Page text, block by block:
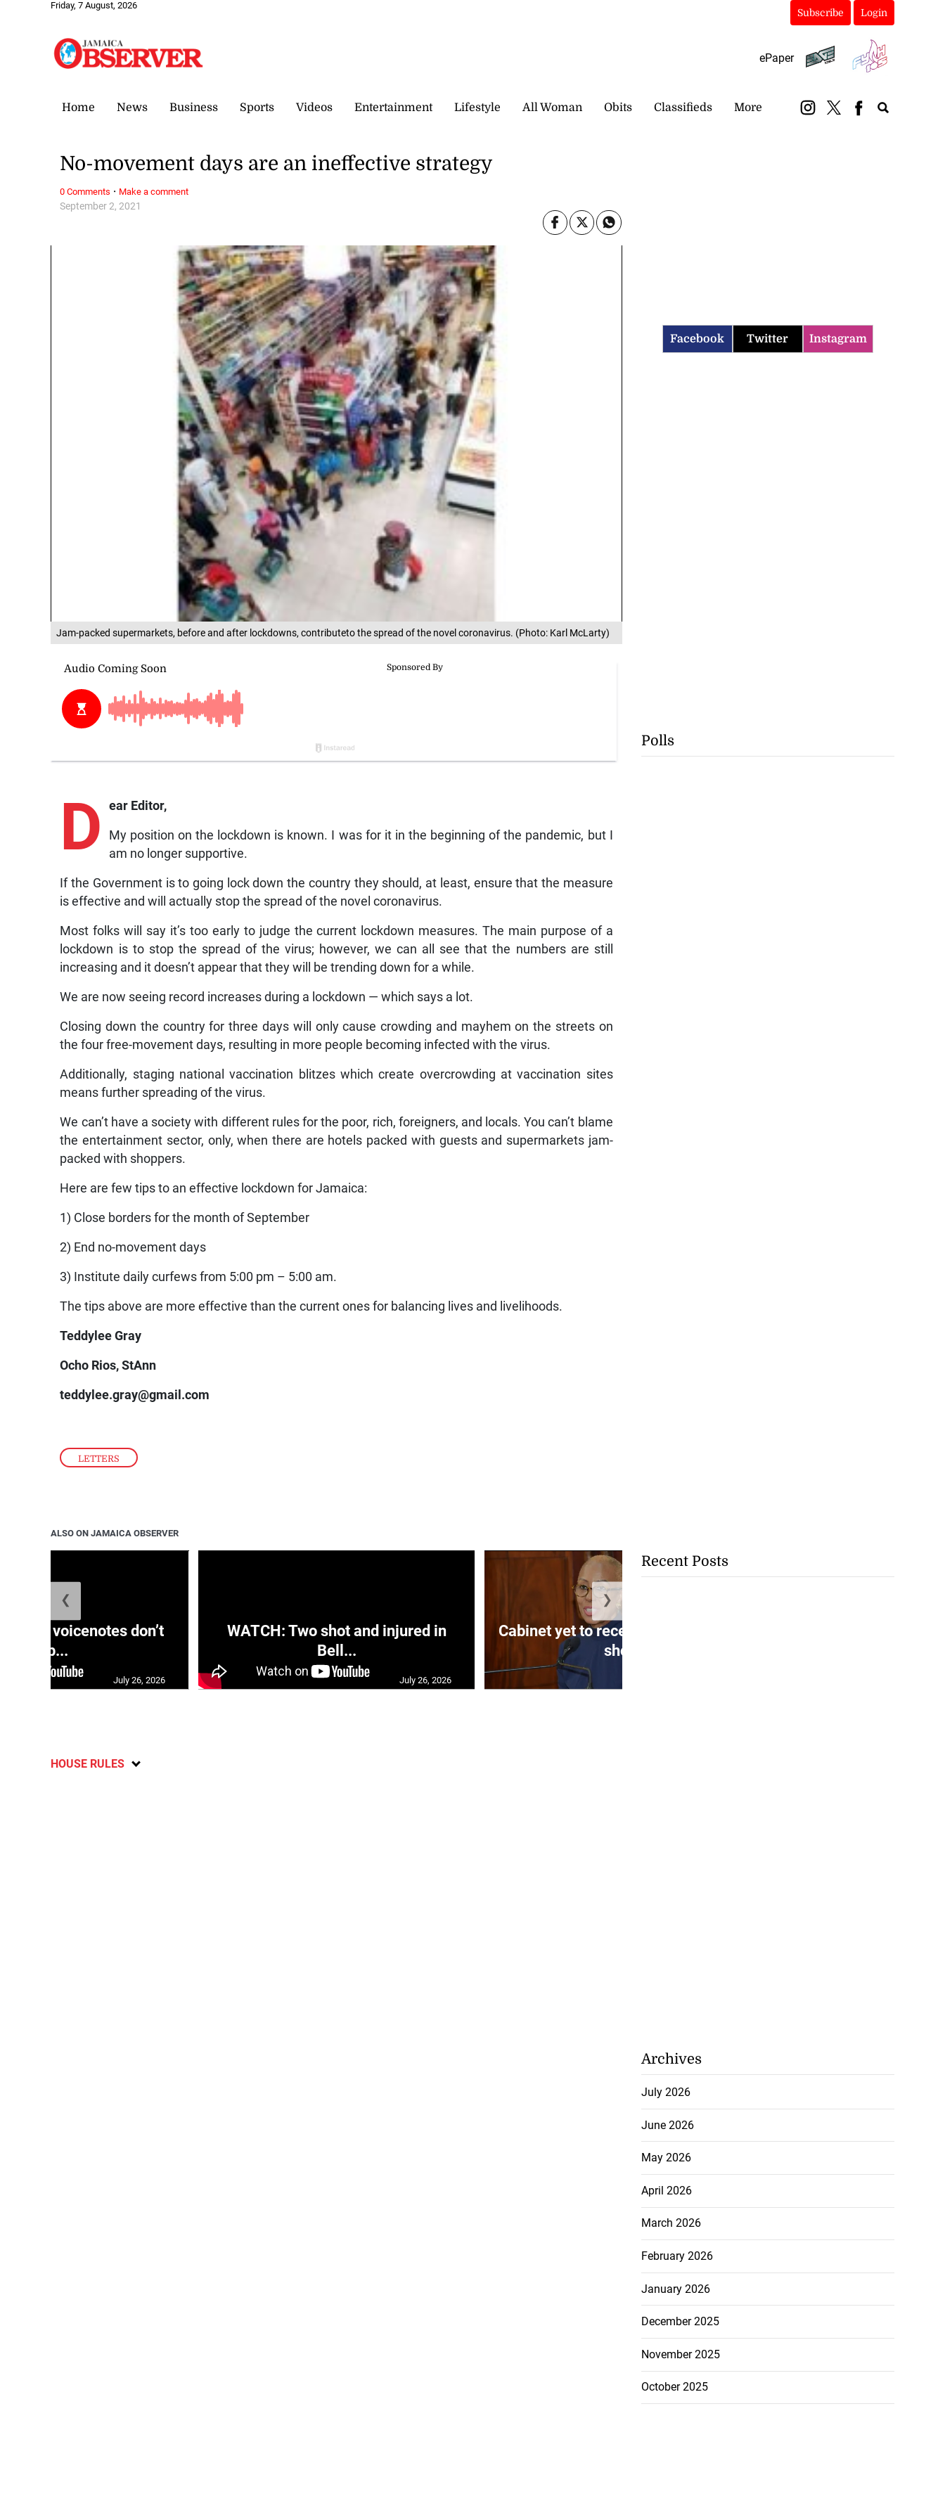
Friday, 7 August, 2026
Subscribe Login
ePaper
Home News Business Sports Videos Entertainment Lifestyle All Woman Obits Classifieds More
Jam-packed supermarkets, before and after lockdowns, contributeto the spread of the novel coronavirus. (Photo: Karl McLarty)
LETTERS
September 2, 2021
No-movement days are an ineffective strategy
D ear Editor,
My position on the lockdown is known. I was for it in the beginning of the pandemic, but I
am no longer supportive.
If the Government is to going lock down the country they should, at least, ensure that the measure
is effective and will actually stop the spread of the novel coronavirus.
Most folks will say it’s too early to judge the current lockdown measures. The main purpose of a
lockdown is to stop the spread of the virus; however, we can all see that the numbers are still
increasing and it doesn’t appear that they will be trending down for a while.
We are now seeing record increases during a lockdown — which says a lot.
Closing down the country for three days will only cause crowding and mayhem on the streets on
the four free-movement days, resulting in more people becoming infected with the virus.
Additionally, staging national vaccination blitzes which create overcrowding at vaccination sites
means further spreading of the virus.
We can’t have a society with different rules for the poor, rich, foreigners, and locals. You can’t blame
the entertainment sector, only, when there are hotels packed with guests and supermarkets jam-
packed with shoppers.
Here are few tips to an effective lockdown for Jamaica:
1) Close borders for the month of September
2) End no-movement days
3) Institute daily curfews from 5:00 pm – 5:00 am.
The tips above are more effective than the current ones for balancing lives and livelihoods.
Teddylee Gray
Ocho Rios, StAnn
teddylee.gray@gmail.com
0 Comments · Make a comment
ALSO ON JAMAICA OBSERVER
voicenotes don’t
rep...
July 26, 2026
WATCH: Two shot and injured in
Bell...
July 26, 2026
Cabinet yet to receive BOJ Governor
sho...
❮ ❯
HOUSE RULES
Facebook Twitter Instagram
Polls
Recent Posts
Archives
July 2026
June 2026
May 2026
April 2026
March 2026
February 2026
January 2026
December 2025
November 2025
October 2025